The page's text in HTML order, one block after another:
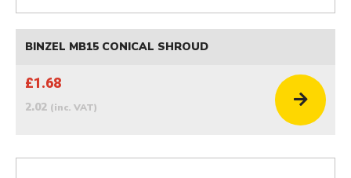
BINZEL MB15 CONICAL SHROUD
£1.68
2.02 (inc. VAT)